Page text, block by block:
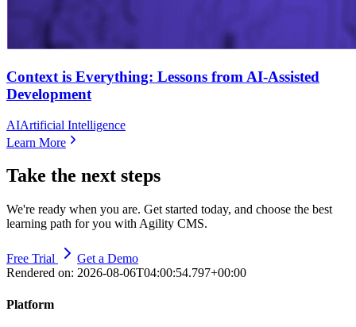
Context is Everything: Lessons from AI-Assisted
Development
AIArtificial Intelligence
Learn More
Take the next steps
We're ready when you are. Get started today, and choose the best
learning path for you with Agility CMS.
Free Trial
Get a Demo
Rendered on: 2026-08-06T04:00:54.797+00:00
Platform